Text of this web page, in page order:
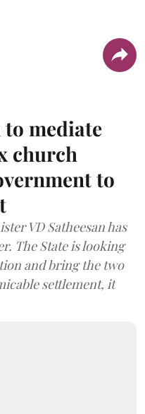
to mediate
church
to
VD Satheesan has
The State is looking
and bring the two
settlement, it